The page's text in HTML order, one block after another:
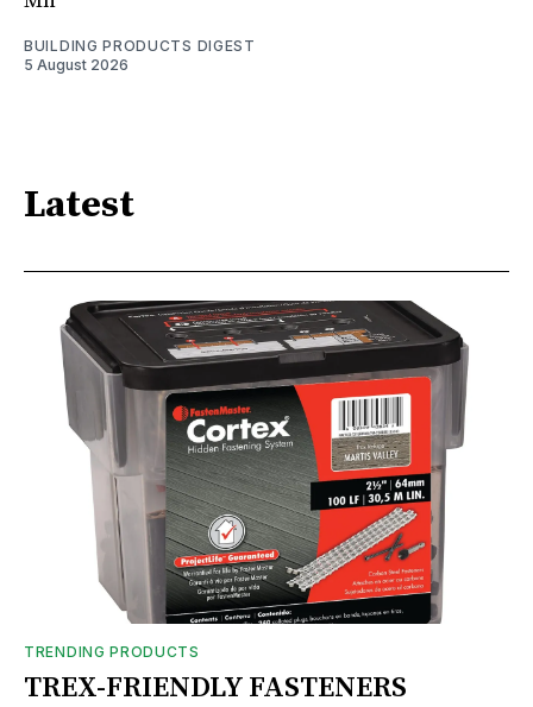
BUILDING PRODUCTS DIGEST
5 August 2026
Latest
TRENDING PRODUCTS
TREX-FRIENDLY FASTENERS